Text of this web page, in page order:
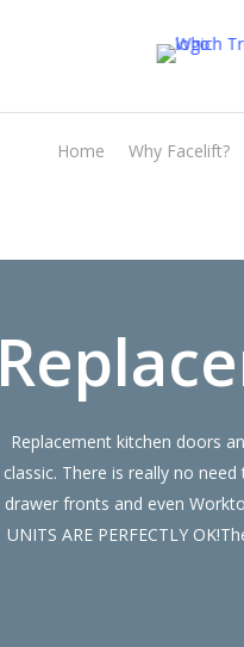
Home
Why Facelift?
Replacement kitchen doors
classic. There is really no
drawer fronts and even
UNITS ARE PERFECTLY